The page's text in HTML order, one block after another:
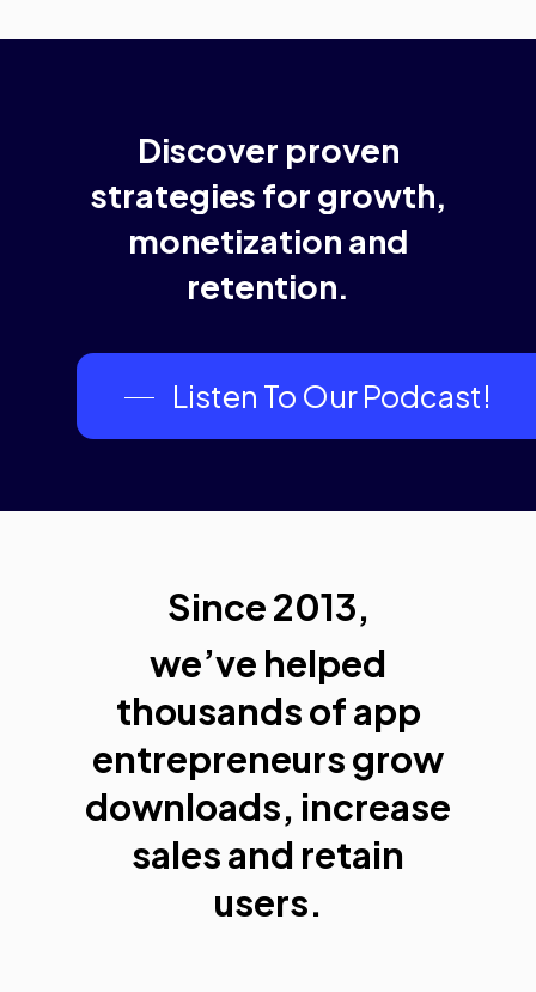
Discover proven
strategies for growth,
monetization and
retention.
Listen To Our Podcast!
Since 2013,
we’ve helped
thousands of app
entrepreneurs grow
downloads, increase
sales and retain
users.